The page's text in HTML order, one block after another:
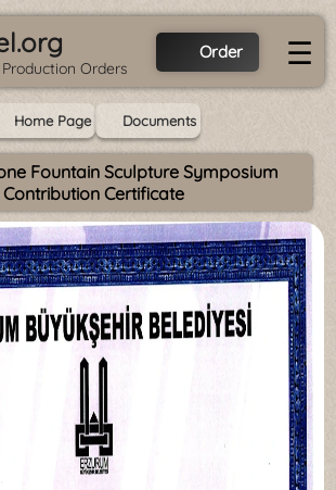
Orders
Order ☰
Home Page Documents
Fountain Sculpture Symposium
Contribution Certificate